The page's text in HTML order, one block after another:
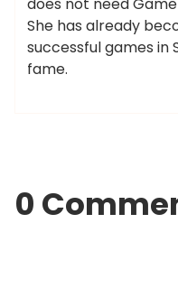
She has already
successful games in
fame.
0